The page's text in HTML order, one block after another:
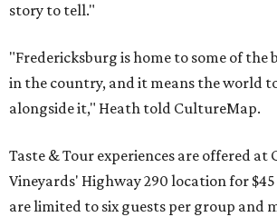
story to tell."
"Fredericksburg is home to some of the
in the country, and it means the world
alongside it," Heath told CultureMap.
Taste & Tour experiences are offered at
Vineyards' Highway 290 location for
are limited to six guests per group and